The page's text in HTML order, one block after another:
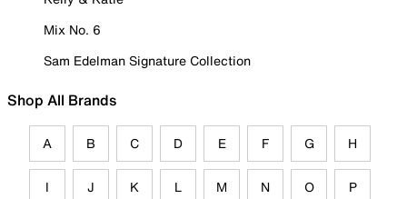
Mix No. 6
Sam Edelman Signature Collection
Shop All Brands
A B C D E F G H
I J K L M N O P